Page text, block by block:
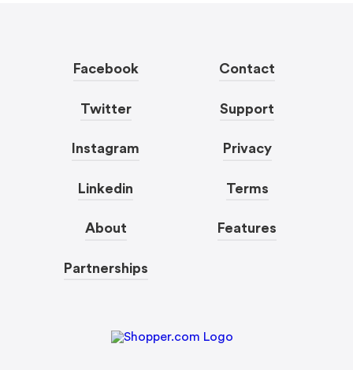
Facebook
Twitter
Instagram
Linkedin
About
Partnerships
Contact
Support
Privacy
Terms
Features